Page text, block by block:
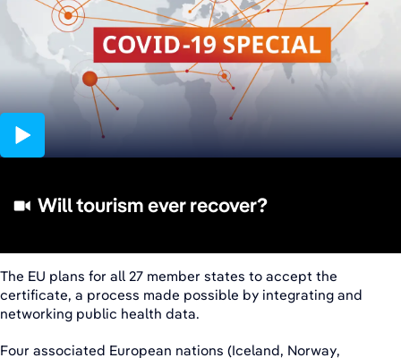
Will tourism ever recover?
12:05
The EU plans for all 27 member states to accept the
certificate, a process made possible by integrating and
networking public health data.
Four associated European nations (Iceland, Norway,